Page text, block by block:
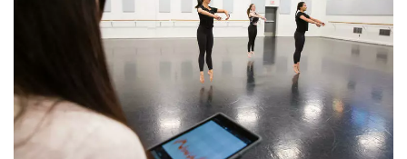
er e
b
o
o
k
e
dI
n